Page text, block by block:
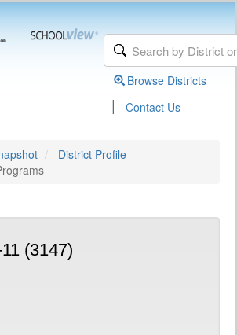
Browse Districts
| Contact Us
District Profile
(3147)